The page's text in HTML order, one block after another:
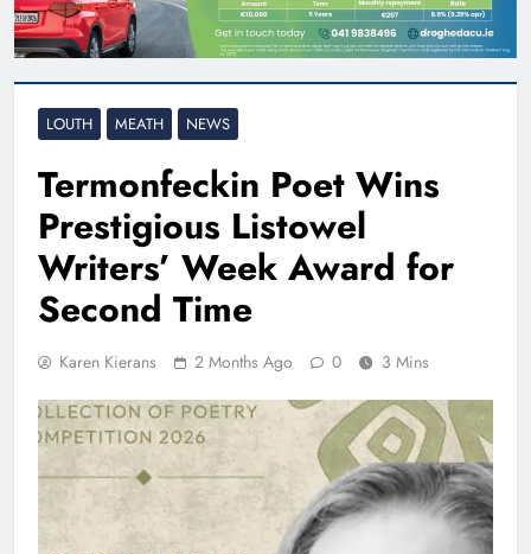
LOUTH MEATH NEWS
Termonfeckin Poet Wins
Prestigious Listowel
Writers’ Week Award for
Second Time
Karen Kierans 2 Months Ago 0 3 Mins